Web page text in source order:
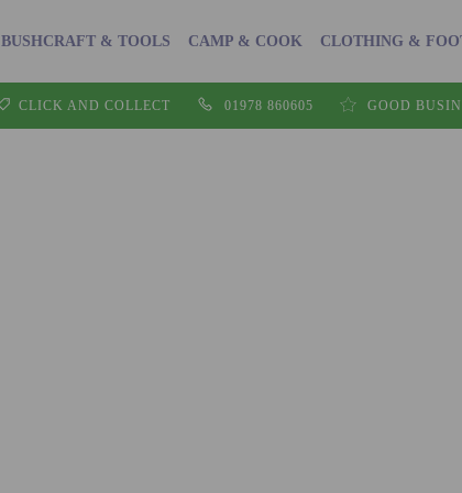
BUSHCRAFT & TOOLS CAMP & COOK CLOTHING &
CLICK AND COLLECT 01978 860605 GOOD